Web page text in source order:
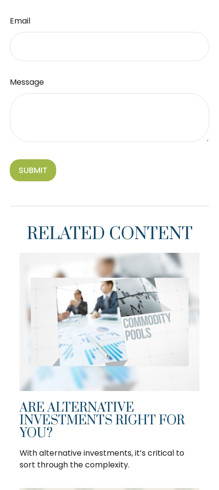
Email
Message
RELATED CONTENT
ARE ALTERNATIVE
INVESTMENTS RIGHT FOR
YOU?
With alternative investments, it’s critical to
sort through the complexity.